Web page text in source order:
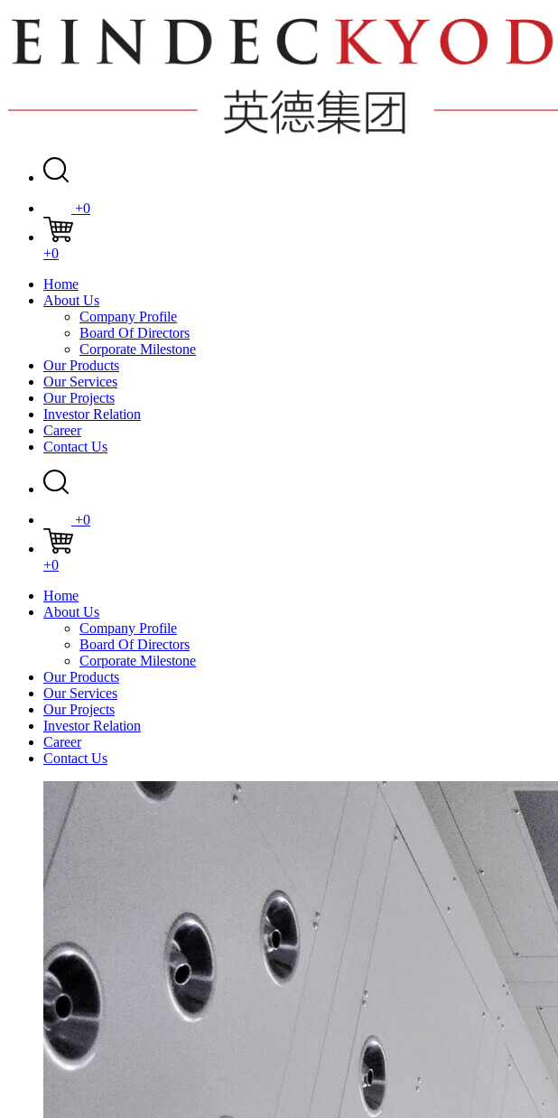
+0
+0
Home
About Us
Company Profile
Board Of Directors
Corporate Milestone
Our Products
Our Services
Our Projects
Investor Relation
Career
Contact Us
+0
+0
Home
About Us
Company Profile
Board Of Directors
Corporate Milestone
Our Products
Our Services
Our Projects
Investor Relation
Career
Contact Us